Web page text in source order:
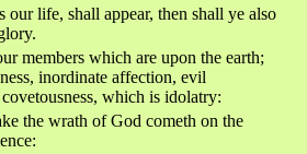
life, shall appear, then shall ye also
members which are upon the earth;
inordinate affection, evil
which is idolatry:
the wrath of God cometh on the